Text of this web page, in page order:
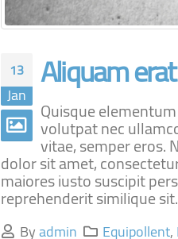
13
Jan Aliquam
Quisque
volutpat nec
vitae, semper eros.
dolor sit amet,
maiores iusto suscipit
reprehenderit similique
Byadmin Equipollent,